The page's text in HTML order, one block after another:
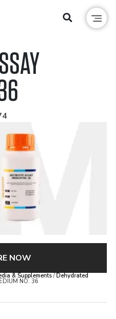
NOW
& Supplements/Dehydrated
NO. 36